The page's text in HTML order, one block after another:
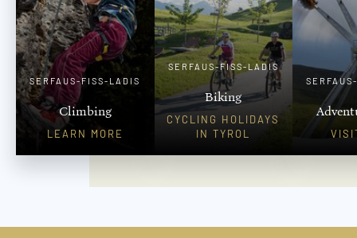
SERFAUS-FISS-LADIS
Climbing
LEARN MORE
SERFAUS-FISS-LADIS
Biking
CYCLING HOLIDAYS
IN TYROL